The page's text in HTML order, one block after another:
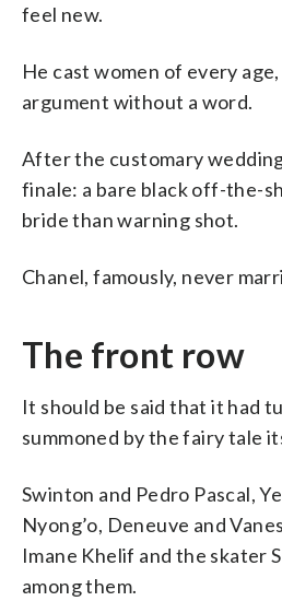
feel new.
He cast women of every
argument without a word.
After the customary
finale: a bare black off-the-
bride than warning shot.
Chanel, famously, never
The front row
It should be said that it had
summoned by the fairy tale
Swinton and Pedro Pascal,
Nyong’o, Deneuve and
Imane Khelif and the skater
among them.